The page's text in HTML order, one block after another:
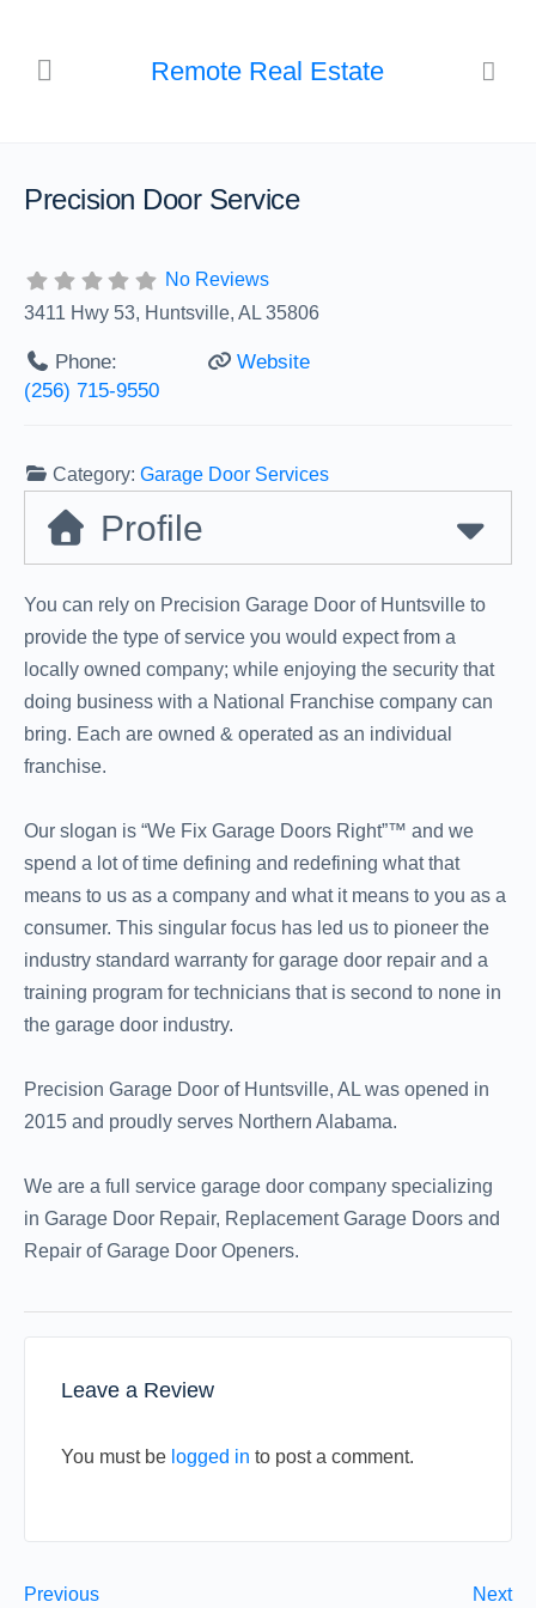
Remote Real Estate
Precision Door Service
No Reviews
3411 Hwy 53, Huntsville, AL 35806
Phone:
(256) 715-9550
Website
Category:Garage Door Services
Profile
You can rely on Precision Garage Door of Huntsville to
provide the type of service you would expect from a
locally owned company; while enjoying the security that
doing business with a National Franchise company can
bring. Each are owned & operated as an individual
franchise.
Our slogan is “We Fix Garage Doors Right”™ and we
spend a lot of time defining and redefining what that
means to us as a company and what it means to you as a
consumer. This singular focus has led us to pioneer the
industry standard warranty for garage door repair and a
training program for technicians that is second to none in
the garage door industry.
Precision Garage Door of Huntsville, AL was opened in
2015 and proudly serves Northern Alabama.
We are a full service garage door company specializing
in Garage Door Repair, Replacement Garage Doors and
Repair of Garage Door Openers.
Leave a Review
You must be logged in to post a comment.
Previous Next